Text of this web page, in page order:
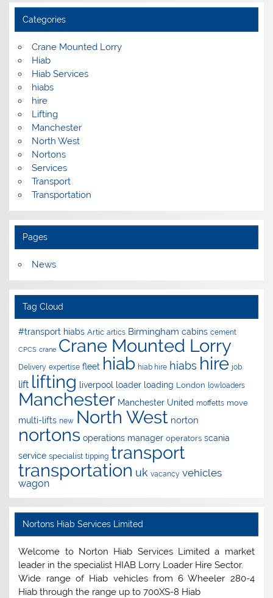
Categories
Crane Mounted Lorry
Hiab
Hiab Services
hiabs
hire
Lifting
Manchester
North West
Nortons
Services
Transport
Transportation
Pages
News
Tag Cloud
#transport hiabs Artic artics Birmingham cabins cement
CPCS crane Crane Mounted Lorry
Delivery expertise fleet hiab hiab hire hiabs hire job
lift lifting liverpool loader loading London lowloaders
Manchester Manchester United moffetts move
multi-lifts new North West norton
nortons operations manager operators scania
service specialist tipping transport
transportation uk vacancy vehicles
wagon
Nortons Hiab Services Limited
Welcome to Norton Hiab Services Limited a market
leader in the specialist HIAB Lorry Loader Hire Sector.
Wide range of Hiab vehicles from 6 Wheeler 280-4
Hiab through the range up to 700XS-8 Hiab